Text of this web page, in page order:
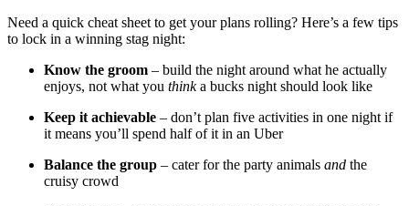
Need a quick cheat sheet to get your plans rolling? Here’s a few tips
to lock in a winning stag night:
Know the groom – build the night around what he actually
enjoys, not what you thinka bucks night should look like
Keep it achievable – don’t plan five activities in one night if
it means you’ll spend half of it in an Uber
Balance the group – cater for the party animals and the
cruisy crowd